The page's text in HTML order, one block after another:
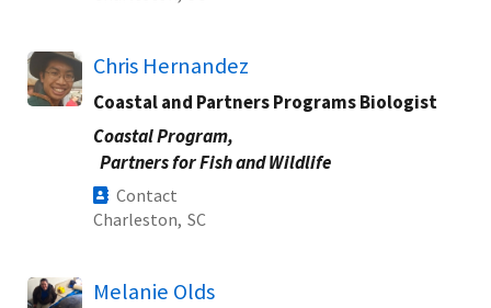
Chris Hernandez
Coastal and Partners Programs Biologist
Coastal Program,
Partners for Fish and Wildlife
Contact
Charleston, SC
Melanie Olds